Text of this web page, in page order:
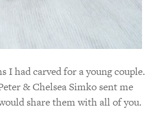
I had carved for a young couple.
& Chelsea Simko sent me
share them with all of you.